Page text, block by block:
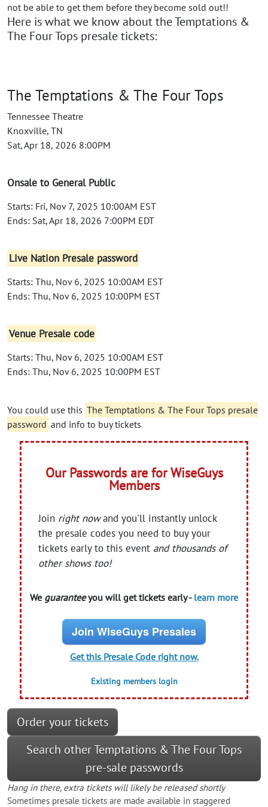
not be able to get them before they become sold out!!
Here is what we know about the Temptations &
The Four Tops presale tickets:
The Temptations & The Four Tops
Tennessee Theatre
Knoxville, TN
Sat, Apr 18, 2026 8:00PM
Onsale to General Public
Starts: Fri, Nov 7, 2025 10:00AM EST
Ends: Sat, Apr 18, 2026 7:00PM EDT
Live Nation Presale password
Starts: Thu, Nov 6, 2025 10:00AM EST
Ends: Thu, Nov 6, 2025 10:00PM EST
Venue Presale code
Starts: Thu, Nov 6, 2025 10:00AM EST
Ends: Thu, Nov 6, 2025 10:00PM EST
You could use this The Temptations & The Four Tops presale
password and info to buy tickets
Our Passwords are for WiseGuys
Members
Join right nowand you'll instantly unlock
the presale codes you need to buy your
tickets early to this event and thousands of
other shows too!
We guaranteeyou will get tickets early - learn more
Join WiseGuys Presales
Get this Presale Code right now.
Existing members login
Order your tickets
Search other Temptations & The Four Tops
pre-sale passwords
Hang in there, extra tickets will likely be released shortly
Sometimes presale tickets are made available in staggered